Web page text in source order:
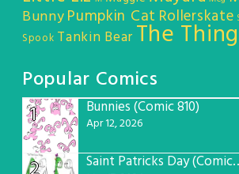
BunnyPumpkin Cat Rollerskate
Spook Tankin Bear The
Popular Comics
1
Bunnies (Comic 810)
Apr 12, 2026
Saint